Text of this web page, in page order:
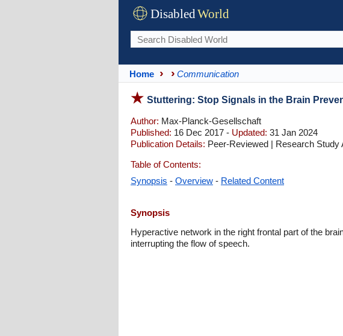
DisabledWorld
Home Communication
Stuttering: Stop Signals in the Brain
Author: Max-Planck-Gesellschaft
Published: 16 Dec 2017 - Updated: 31 Jan 2024
Publication Details: Peer-Reviewed | Research Study
Table of Contents:
Synopsis - Overview - Related Content
Synopsis
Hyperactive network in the right frontal part of the
interrupting the flow of speech.